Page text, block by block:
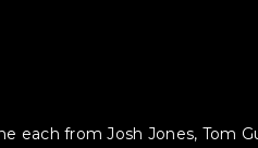
each from Josh Jones, Tom